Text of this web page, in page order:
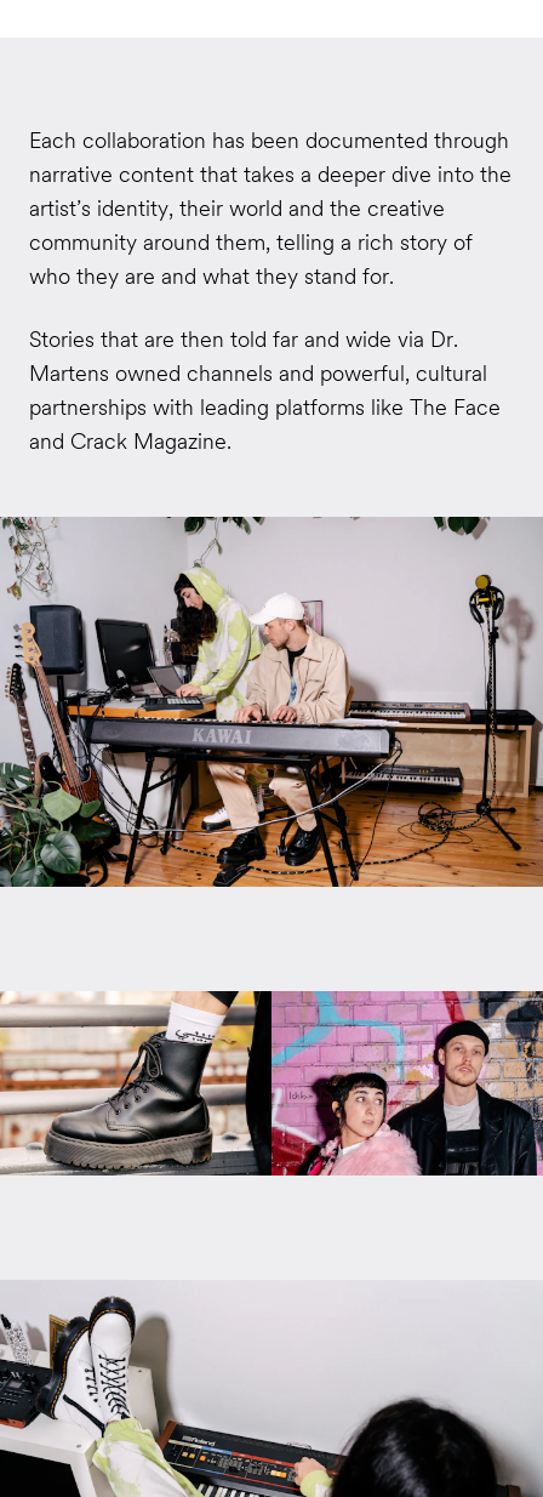
Each collaboration has been documented through
narrative content that takes a deeper dive into the
artist’s identity, their world and the creative
community around them, telling a rich story of
who they are and what they stand for.
Stories that are then told far and wide via Dr.
Martens owned channels and powerful, cultural
partnerships with leading platforms like The Face
and Crack Magazine.